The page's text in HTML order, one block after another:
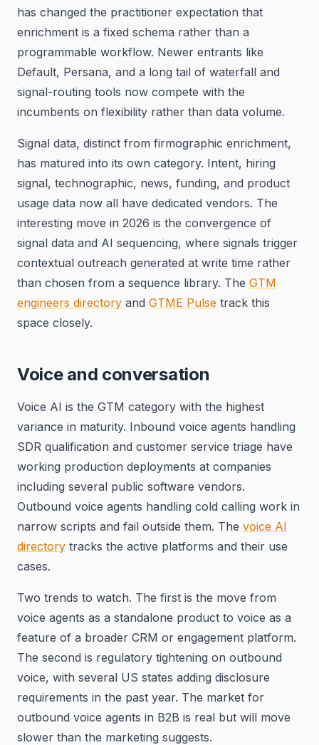
has changed the practitioner expectation that
enrichment is a fixed schema rather than a
programmable workflow. Newer entrants like
Default, Persana, and a long tail of waterfall and
signal-routing tools now compete with the
incumbents on flexibility rather than data volume.
Signal data, distinct from firmographic enrichment,
has matured into its own category. Intent, hiring
signal, technographic, news, funding, and product
usage data now all have dedicated vendors. The
interesting move in 2026 is the convergence of
signal data and AI sequencing, where signals trigger
contextual outreach generated at write time rather
than chosen from a sequence library. The GTM
engineers directory and GTME Pulse track this
space closely.
Voice and conversation
Voice AI is the GTM category with the highest
variance in maturity. Inbound voice agents handling
SDR qualification and customer service triage have
working production deployments at companies
including several public software vendors.
Outbound voice agents handling cold calling work in
narrow scripts and fail outside them. The voice AI
directory tracks the active platforms and their use
cases.
Two trends to watch. The first is the move from
voice agents as a standalone product to voice as a
feature of a broader CRM or engagement platform.
The second is regulatory tightening on outbound
voice, with several US states adding disclosure
requirements in the past year. The market for
outbound voice agents in B2B is real but will move
slower than the marketing suggests.